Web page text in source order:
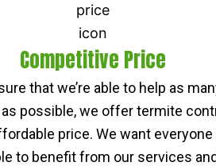
Competitive Price
that we’re able to help as
possible, we offer termite
price. We want
to benefit from our services